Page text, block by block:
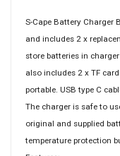
S-Cape Battery Charger
and includes 2 x
store batteries in
also includes 2 x TF
portable. USB type C
The charger is safe to
original and supplied
temperature protection